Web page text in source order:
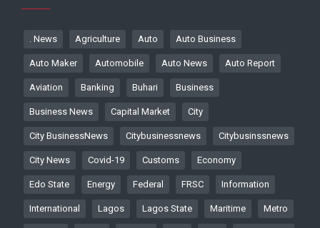
. News Agriculture Auto Auto Business
Auto Maker Automobile Auto News Auto Report
Aviation Banking Buhari Business
Business News Capital Market City
City BusinessNews Citybusinessnews Citybusinssnews
City News Covid-19 Customs Economy
Edo State Energy Federal FRSC Information
International Lagos Lagos State Maritime Metro